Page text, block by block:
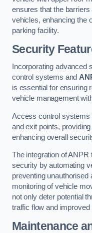
ensures that the
vehicles, enhancing the
parking facility.
Security
Incorporating
control systems and
is essential for ensuring
vehicle management
Access control systems
and exit points,
enhancing overall
The integration of
security by automating
preventing
monitoring of vehicle
not only deter potential
traffic flow and
Maintenance